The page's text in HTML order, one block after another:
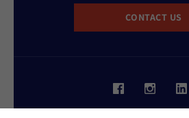
CONTACT US